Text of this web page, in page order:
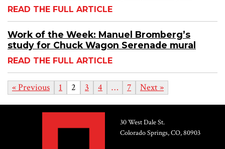
READ THE FULL ARTICLE
Work of the Week: Manuel Bromberg’s
study for Chuck Wagon Serenade mural
READ THE FULL ARTICLE
« Previous 1 2 3 4 … 7 Next »
30 West Dale St.
Colorado Springs, CO, 80903